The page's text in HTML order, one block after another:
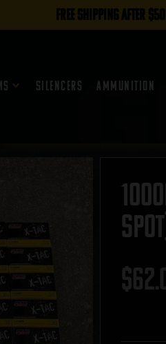
FREE SHIPPING AFTER
Silencers Ammunition
SPOT]
$